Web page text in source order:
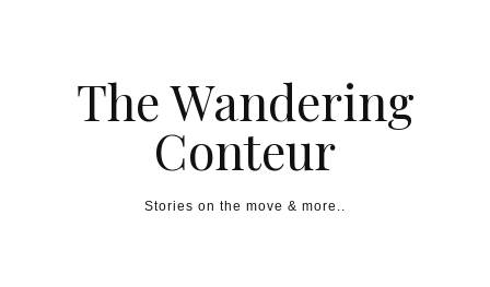
The Wandering
Conteur
Stories on the move & more..